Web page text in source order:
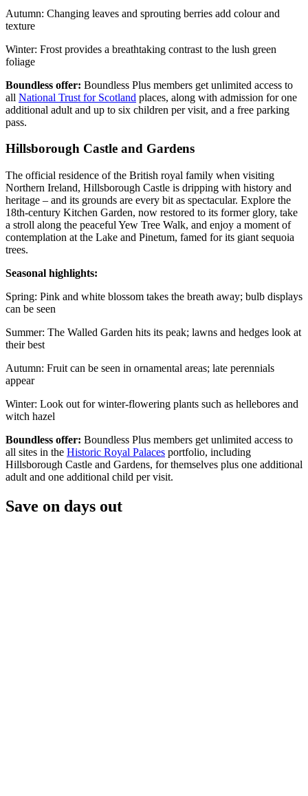
Autumn: Changing leaves and sprouting berries add colour and
texture
Winter: Frost provides a breathtaking contrast to the lush green
foliage
Boundless offer: Boundless Plus members get unlimited access to
all National Trust for Scotland places, along with admission for one
additional adult and up to six children per visit, and a free parking
pass.
Hillsborough Castle and Gardens
The official residence of the British royal family when visiting
Northern Ireland, Hillsborough Castle is dripping with history and
heritage – and its grounds are every bit as spectacular. Explore the
18th-century Kitchen Garden, now restored to its former glory, take
a stroll along the peaceful Yew Tree Walk, and enjoy a moment of
contemplation at the Lake and Pinetum, famed for its giant sequoia
trees.
Seasonal highlights:
Spring: Pink and white blossom takes the breath away; bulb displays
can be seen
Summer: The Walled Garden hits its peak; lawns and hedges look at
their best
Autumn: Fruit can be seen in ornamental areas; late perennials
appear
Winter: Look out for winter-flowering plants such as hellebores and
witch hazel
Boundless offer: Boundless Plus members get unlimited access to
all sites in the Historic Royal Palaces portfolio, including
Hillsborough Castle and Gardens, for themselves plus one additional
adult and one additional child per visit.
Save on days out